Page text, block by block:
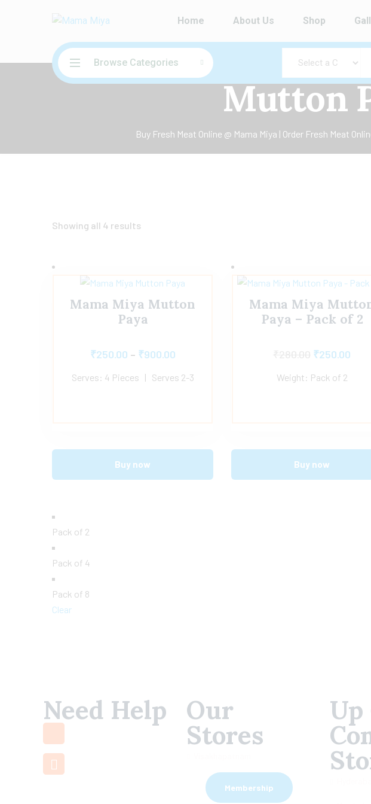
Home About Us Shop
Browse Categories
Mutton
Buy Fresh Meat Online @ Mama Miya | Order Fresh Meat
Showing all 4 results
Mama Miya Mutton
Paya
₹250.00 – ₹900.00
Serves: 4 Pieces | Serves 2-3
Buy now
Pack of 2
Pack of 4
Pack of 8
Clear
Mama Miya
Paya – Pack of 2
₹250.00
Weight: Pack of 2
Buy now
Need Help Our
Stores
Membership
Up